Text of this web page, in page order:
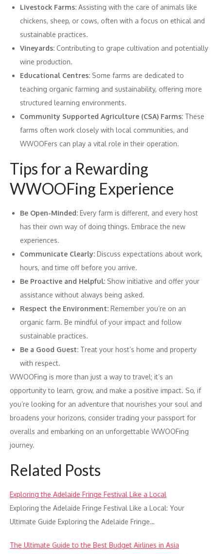
Livestock Farms: Assisting with the care of animals like
chickens, sheep, or cows, often with a focus on ethical and
sustainable practices.
Vineyards: Contributing to grape cultivation and potentially
wine production.
Educational Centres: Some farms are dedicated to
teaching organic farming and sustainability, offering more
structured learning environments.
Community Supported Agriculture (CSA) Farms: These
farms often work closely with local communities, and
WWOOFers can play a vital role in their operation.
Tips for a Rewarding
WWOOFing Experience
Be Open-Minded: Every farm is different, and every host
has their own way of doing things. Embrace the new
experiences.
Communicate Clearly: Discuss expectations about work,
hours, and time off before you arrive.
Be Proactive and Helpful: Show initiative and offer your
assistance without always being asked.
Respect the Environment: Remember you’re on an
organic farm. Be mindful of your impact and follow
sustainable practices.
Be a Good Guest: Treat your host’s home and property
with respect.
WWOOFing is more than just a way to travel; it’s an
opportunity to learn, grow, and make a positive impact. So, if
you’re looking for an adventure that nourishes your soul and
broadens your horizons, consider trading your passport for
overalls and embarking on an unforgettable WWOOFing
journey.
Related Posts
Exploring the Adelaide Fringe Festival Like a Local
Exploring the Adelaide Fringe Festival Like a Local: Your
Ultimate Guide Exploring the Adelaide Fringe…
The Ultimate Guide to the Best Budget Airlines in Asia